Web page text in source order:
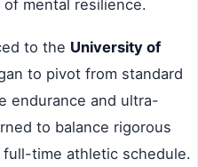
mental resilience.
to the University of
to pivot from standard
endurance and ultra-
to balance rigorous
time athletic schedule.